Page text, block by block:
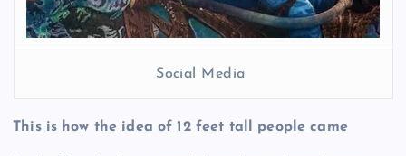
Social Media
This is how the idea of 12 feet tall people came